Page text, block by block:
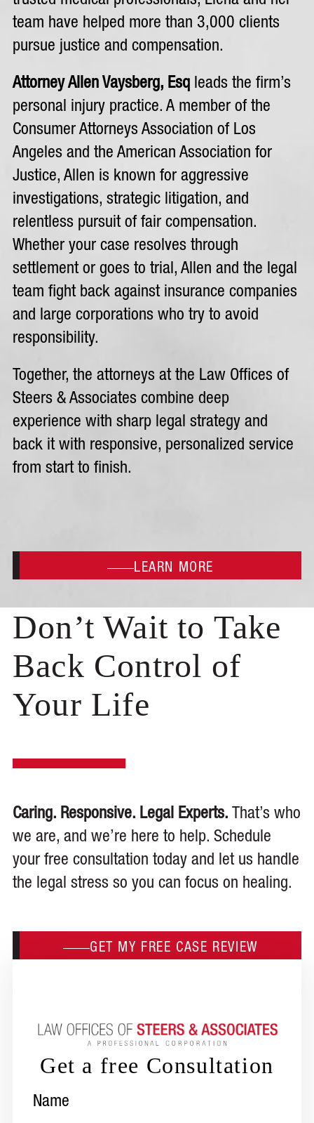
team have helped more than 3,000 clients
pursue justice and compensation.
Attorney Allen Vaysberg, Esqleads the firm’s
personal injury practice. A member of the
Consumer Attorneys Association of Los
Angeles and the American Association for
Justice, Allen is known for aggressive
investigations, strategic litigation, and
relentless pursuit of fair compensation.
Whether your case resolves through
settlement or goes to trial, Allen and the legal
team fight back against insurance companies
and large corporations who try to avoid
responsibility.
Together, the attorneys at the Law Offices of
Steers & Associates combine deep
experience with sharp legal strategy and
back it with responsive, personalized service
from start to finish.
LEARN MORE
Don’t Wait to Take
Back Control of
Your Life
Caring. Responsive. Legal Experts. That’s who
we are, and we’re here to help. Schedule
your free consultation today and let us handle
the legal stress so you can focus on healing.
GET MY FREE CASE REVIEW
Get a free Consultation